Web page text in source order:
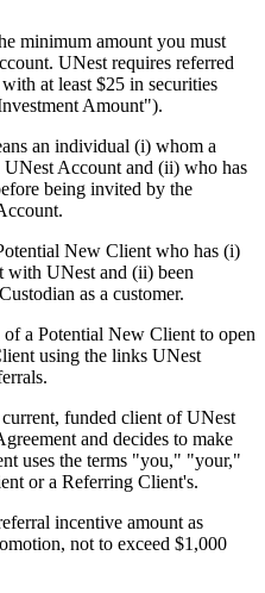
minimum amount you must
UNest requires referred
at least $25 in securities
Amount").
an individual (i) whom a
Account and (ii) who has
being invited by the
New Client who has (i)
with UNest and (ii) been
as a customer.
a Potential New Client to open
using the links UNest
current, funded client of UNest
and decides to make
uses the terms "you," "your,"
or a Referring Client's.
incentive amount as
not to exceed $1,000